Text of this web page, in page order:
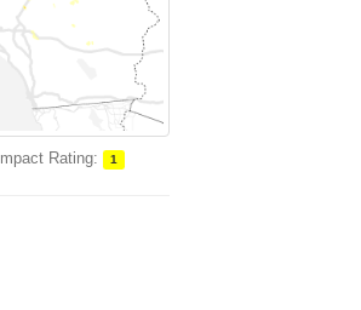
Impact Rating: 1